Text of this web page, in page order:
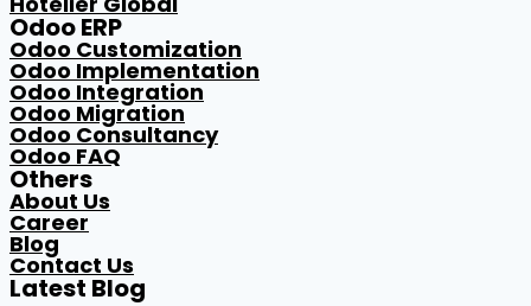
Odoo ERP
Odoo Customization
Odoo Implementation
Odoo Integration
Odoo Migration
Odoo Consultancy
Odoo FAQ
Others
About Us
Career
Blog
Contact Us
Latest Blog